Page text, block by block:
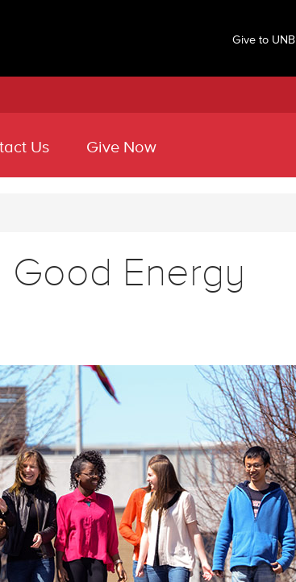
Give to UNB
Us Give Now
Good Energy